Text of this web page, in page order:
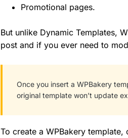
Promotional pages.
But unlike Dynamic Templates,
post and if you ever need to
Once you insert a WPBakery
original template won’t update
To create a WPBakery template,